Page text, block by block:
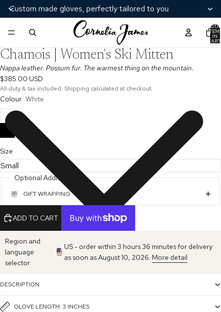
Custom made gloves, perfectly tailored to you
IN
Chamois | Women's Ski Mitten
Nappa leather. Possum fur. The warmest thing on the mountain.
$385.00 USD
All duty & tax included. Shipping calculated at checkout.
Colour White
Size
Optional Additions
GIFT WRAPPING
ADD TO CART
Region and
language
selector
US - order within 3 hours 36 minutes for delivery
as soon as August 10, 2026. More detail
DESCRIPTION
GLOVE LENGTH: 3 INCHES